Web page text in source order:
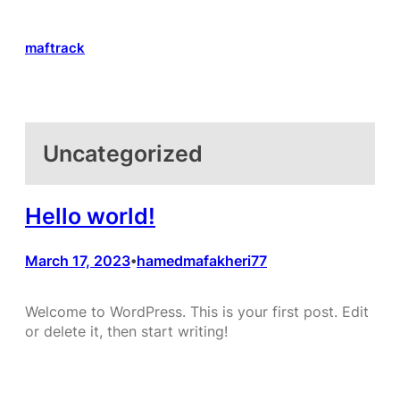
content
maftrack
Uncategorized
Hello world!
March 17, 2023•hamedmafakheri77
Welcome to WordPress. This is your first post. Edit
or delete it, then start writing!